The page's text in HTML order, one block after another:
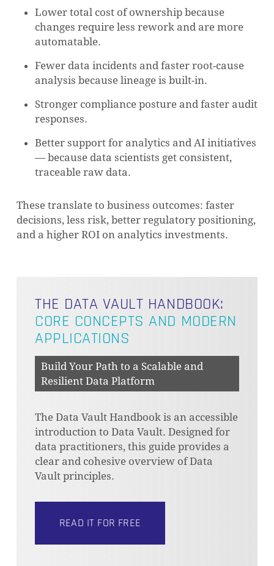
GO TO SHOP
Lower total cost of ownership because
changes require less rework and are more
automatable.
Fewer data incidents and faster root-cause
analysis because lineage is built-in.
Stronger compliance posture and faster audit
responses.
Better support for analytics and AI initiatives
— because data scientists get consistent,
traceable raw data.
These translate to business outcomes: faster
decisions, less risk, better regulatory positioning,
and a higher ROI on analytics investments.
THE DATA VAULT HANDBOOK:
CORE CONCEPTS AND MODERN
APPLICATIONS
Build Your Path to a Scalable and
Resilient Data Platform
The Data Vault Handbook is an accessible
introduction to Data Vault. Designed for
data practitioners, this guide provides a
clear and cohesive overview of Data
Vault principles.
READ IT FOR FREE